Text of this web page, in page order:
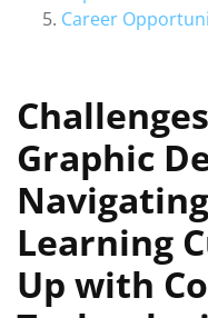
Career
Graphic
Learning
Up with